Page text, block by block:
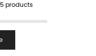
products